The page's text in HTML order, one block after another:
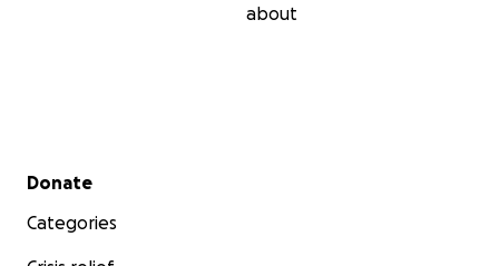
about
Secondary menu
Donate
Categories